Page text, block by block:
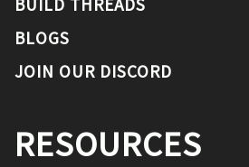
BUILD THREADS
BLOGS
JOIN OUR DISCORD
RESOURCES